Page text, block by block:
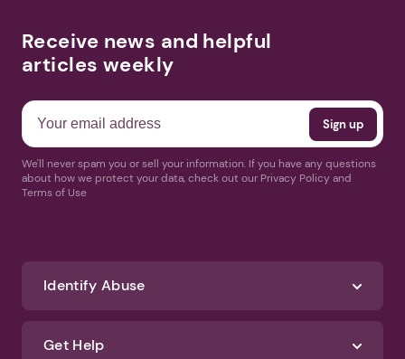
Receive news and helpful
articles weekly
We'll never spam you or sell your information. If you have any questions
about how we protect your data, check out our Privacy Policy and
Terms of Use
Identify Abuse
Get Help